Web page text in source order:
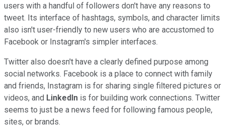
users with a handful of followers don't have any reasons to
tweet. Its interface of hashtags, symbols, and character limits
also isn't user-friendly to new users who are accustomed to
Facebook or Instagram's simpler interfaces.
Twitter also doesn't have a clearly defined purpose among
social networks. Facebook is a place to connect with family
and friends, Instagram is for sharing single filtered pictures or
videos, and LinkedIn is for building work connections. Twitter
seems to just be a news feed for following famous people,
sites, or brands.